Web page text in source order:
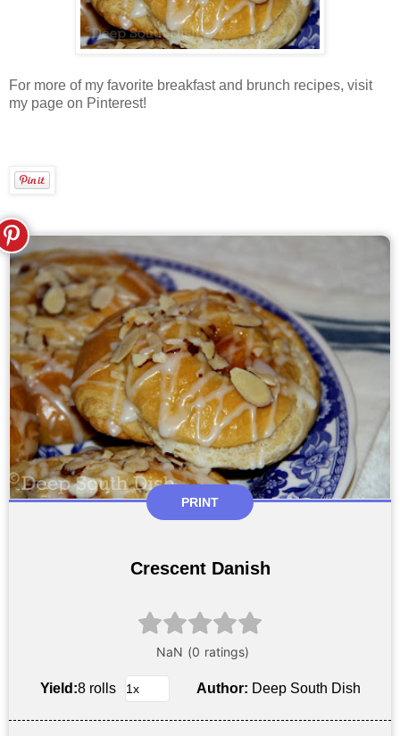
For more of my favorite breakfast and brunch recipes, visit
my page on Pinterest!
PRINT
Crescent Danish
Yield:8 rolls Author: Deep South Dish